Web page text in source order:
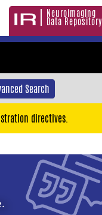
Neuroimaging
Data Repository
Search
directives.